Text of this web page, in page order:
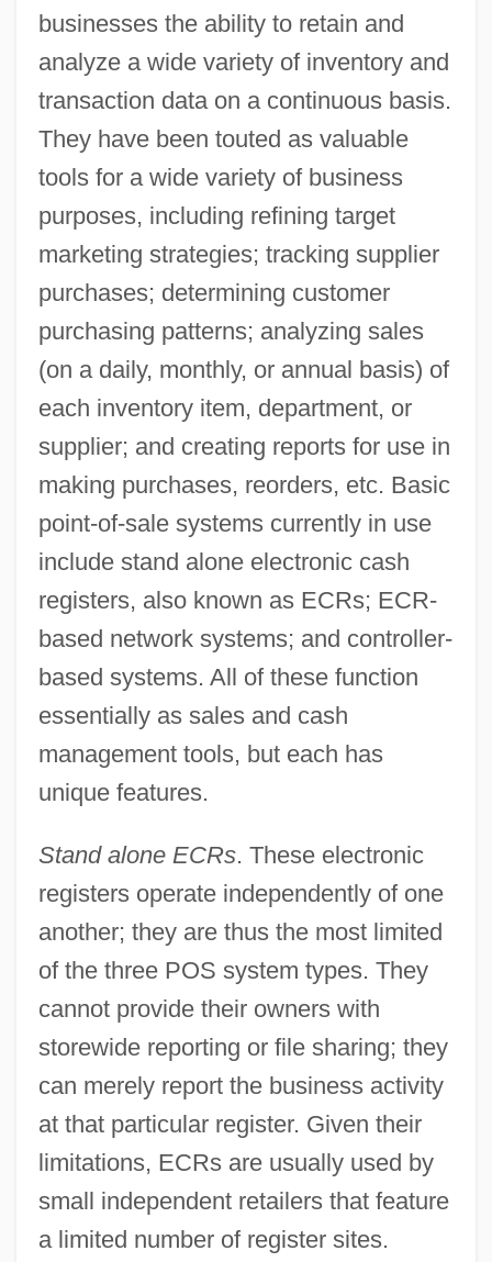
businesses the ability to retain and
analyze a wide variety of inventory and
transaction data on a continuous basis.
They have been touted as valuable
tools for a wide variety of business
purposes, including refining target
marketing strategies; tracking supplier
purchases; determining customer
purchasing patterns; analyzing sales
(on a daily, monthly, or annual basis) of
each inventory item, department, or
supplier; and creating reports for use in
making purchases, reorders, etc. Basic
point-of-sale systems currently in use
include stand alone electronic cash
registers, also known as ECRs; ECR-
based network systems; and controller-
based systems. All of these function
essentially as sales and cash
management tools, but each has
unique features.
Stand alone ECRs. These electronic
registers operate independently of one
another; they are thus the most limited
of the three POS system types. They
cannot provide their owners with
storewide reporting or file sharing; they
can merely report the business activity
at that particular register. Given their
limitations, ECRs are usually used by
small independent retailers that feature
a limited number of register sites.